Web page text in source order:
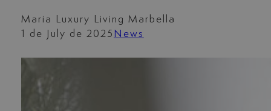
Maria Luxury Living Marbella
1 de July de 2025 News